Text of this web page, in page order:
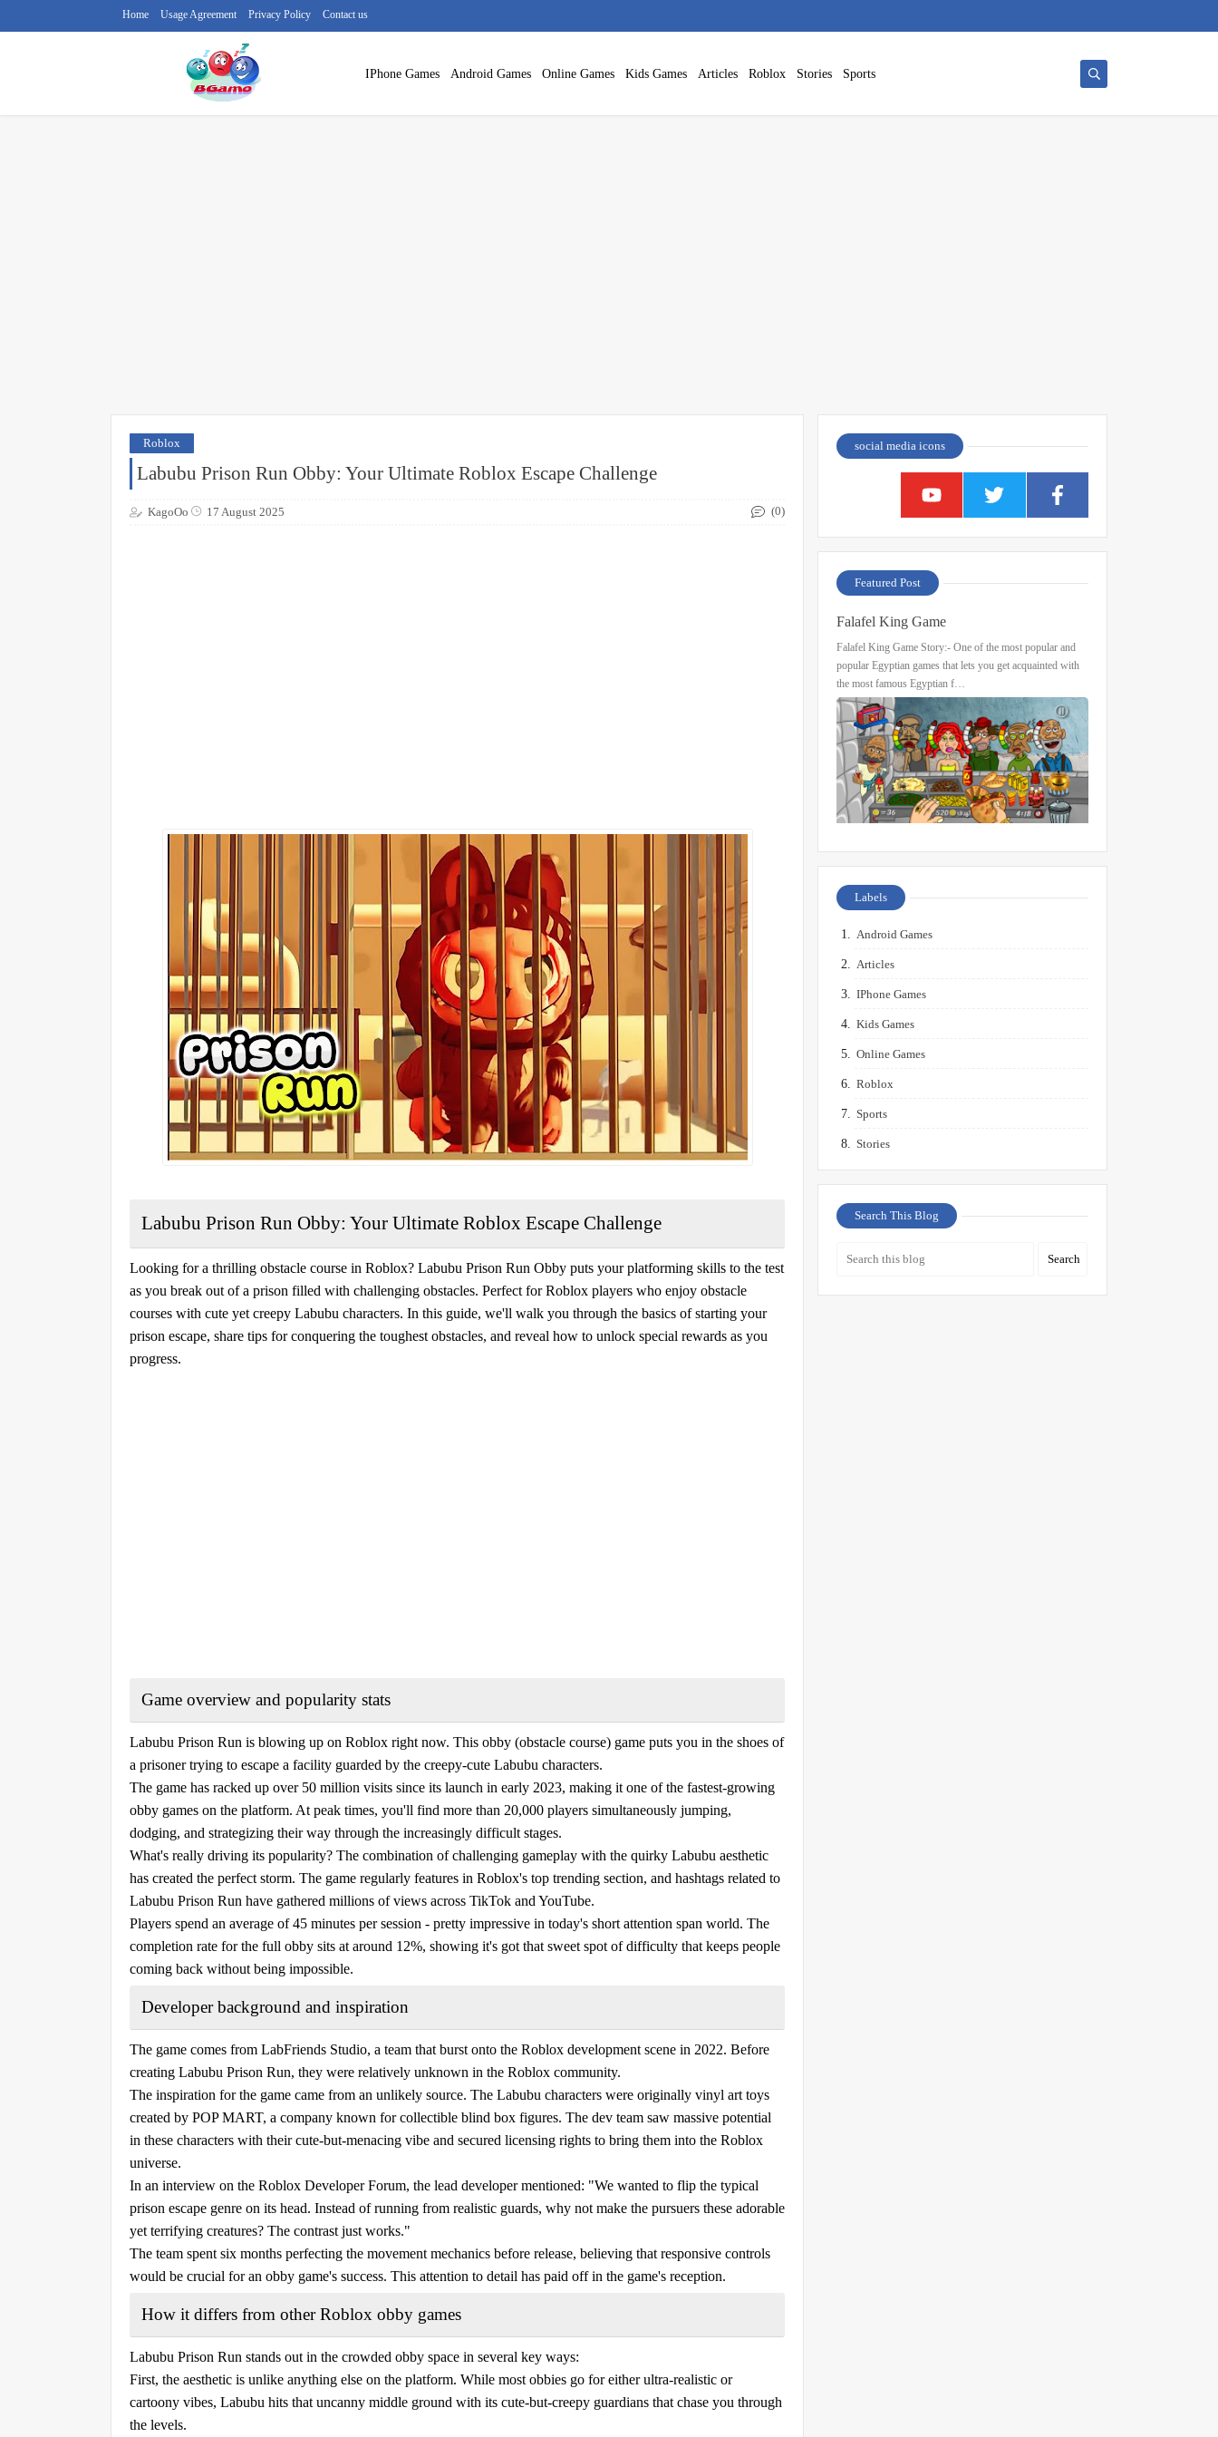
Home Usage Agreement Privacy Policy Contact us
IPhone Games Android Games Online Games Kids Games Articles Roblox Stories Sports
Roblox
Labubu Prison Run Obby: Your Ultimate Roblox Escape Challenge
KagoOo 17 August 2025 (0)
Labubu Prison Run Obby: Your Ultimate Roblox Escape Challenge
Looking for a thrilling obstacle course in Roblox? Labubu Prison Run Obby puts your platforming skills to the test
as you break out of a prison filled with challenging obstacles. Perfect for Roblox players who enjoy obstacle
courses with cute yet creepy Labubu characters. In this guide, we'll walk you through the basics of starting your
prison escape, share tips for conquering the toughest obstacles, and reveal how to unlock special rewards as you
progress.
Game overview and popularity stats
Labubu Prison Run is blowing up on Roblox right now. This obby (obstacle course) game puts you in the shoes of
a prisoner trying to escape a facility guarded by the creepy-cute Labubu characters.
The game has racked up over 50 million visits since its launch in early 2023, making it one of the fastest-growing
obby games on the platform. At peak times, you'll find more than 20,000 players simultaneously jumping,
dodging, and strategizing their way through the increasingly difficult stages.
What's really driving its popularity? The combination of challenging gameplay with the quirky Labubu aesthetic
has created the perfect storm. The game regularly features in Roblox's top trending section, and hashtags related to
Labubu Prison Run have gathered millions of views across TikTok and YouTube.
Players spend an average of 45 minutes per session - pretty impressive in today's short attention span world. The
completion rate for the full obby sits at around 12%, showing it's got that sweet spot of difficulty that keeps people
coming back without being impossible.
Developer background and inspiration
The game comes from LabFriends Studio, a team that burst onto the Roblox development scene in 2022. Before
creating Labubu Prison Run, they were relatively unknown in the Roblox community.
The inspiration for the game came from an unlikely source. The Labubu characters were originally vinyl art toys
created by POP MART, a company known for collectible blind box figures. The dev team saw massive potential
in these characters with their cute-but-menacing vibe and secured licensing rights to bring them into the Roblox
universe.
In an interview on the Roblox Developer Forum, the lead developer mentioned: "We wanted to flip the typical
prison escape genre on its head. Instead of running from realistic guards, why not make the pursuers these adorable
yet terrifying creatures? The contrast just works."
The team spent six months perfecting the movement mechanics before release, believing that responsive controls
would be crucial for an obby game's success. This attention to detail has paid off in the game's reception.
How it differs from other Roblox obby games
Labubu Prison Run stands out in the crowded obby space in several key ways:
First, the aesthetic is unlike anything else on the platform. While most obbies go for either ultra-realistic or
cartoony vibes, Labubu hits that uncanny middle ground with its cute-but-creepy guardians that chase you through
the levels.
social media icons
Featured Post
Falafel King Game
Falafel King Game Story:- One of the most popular and
popular Egyptian games that lets you get acquainted with
the most famous Egyptian f…
Labels
Android Games
Articles
IPhone Games
Kids Games
Online Games
Roblox
Sports
Stories
Search This Blog